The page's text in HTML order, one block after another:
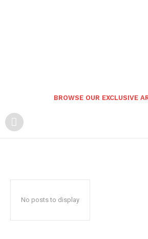
BROWSE OUR EXCLUSIVE
No posts to display